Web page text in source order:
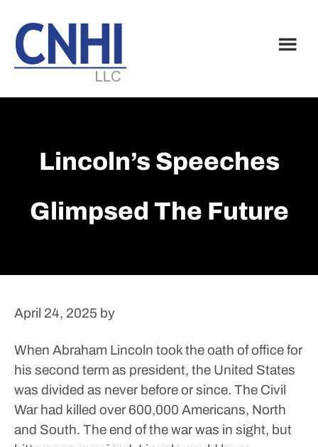
main
content
footer
Lincoln’s Speeches
Glimpsed The Future
April 24, 2025 by
When Abraham Lincoln took the oath of office for
his second term as president, the United States
was divided as never before or since. The Civil
War had killed over 600,000 Americans, North
and South. The end of the war was in sight, but